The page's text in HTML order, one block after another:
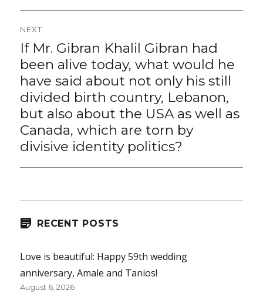
NEXT
Next
post:
If Mr. Gibran Khalil Gibran had
been alive today, what would he
have said about not only his still
divided birth country, Lebanon,
but also about the USA as well as
Canada, which are torn by
divisive identity politics?
RECENT POSTS
Love is beautiful: Happy 59th wedding
anniversary, Amale and Tanios!
August 6, 2026